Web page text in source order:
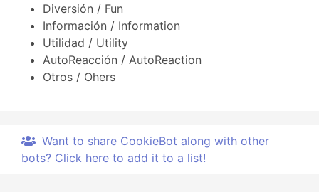
Diversión / Fun
Información / Information
Utilidad / Utility
AutoReacción / AutoReaction
Otros / Ohers
Want to share CookieBot along with other
bots? Click here to add it to a list!